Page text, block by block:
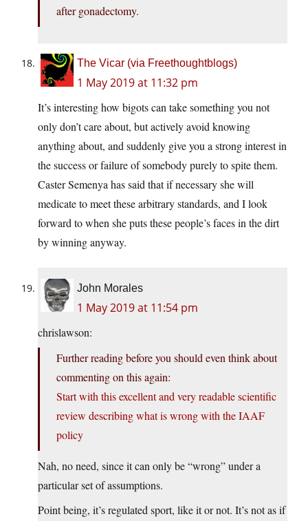
after gonadectomy.
The Vicar (via Freethoughtblogs)
1 May 2019 at 11:32 pm
It’s interesting how bigots can take something you not
only don’t care about, but actively avoid knowing
anything about, and suddenly give you a strong interest in
the success or failure of somebody purely to spite them.
Caster Semenya has said that if necessary she will
medicate to meet these arbitrary standards, and I look
forward to when she puts these people’s faces in the dirt
by winning anyway.
John Morales
1 May 2019 at 11:54 pm
chrislawson:
Further reading before you should even think about
commenting on this again:
Start with this excellent and very readable scientific
review describing what is wrong with the IAAF
policy
Nah, no need, since it can only be “wrong” under a
particular set of assumptions.
Point being, it’s regulated sport, like it or not. It’s not as if